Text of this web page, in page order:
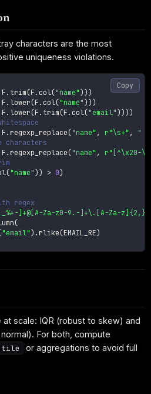
characters are the most
uniqueness violations.
F
. trim (F . col ("name" ) ) )
F
.lower (F . col ("name" ) ) )
F .lower (F . trim (F . col ("email" ) ) ) )
F
. regexp_replace ("name" , r"\s+" , " "
characters
F
. regexp_replace ("name" ,
r"[^\x20-
("name" ) ) > 0)
regex
]+@[A-Za-z0-9.-]+\.[A-Za-
(
"email" ) . rlike (EMAIL_RE)
Copy
scale: IQR (robust to skew) and
For both, compute
or aggregations to avoid full